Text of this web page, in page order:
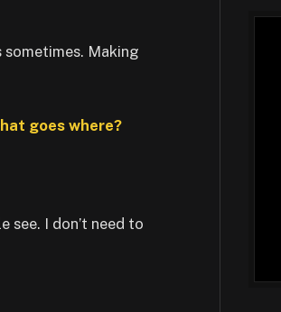
Making
goes where?
see. I don’t need to